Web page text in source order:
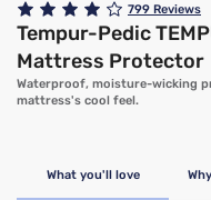
799 Reviews
Tempur-Pedic
Mattress Protector
Waterproof, moisture-wicking
mattress's cool feel.
What you'll love